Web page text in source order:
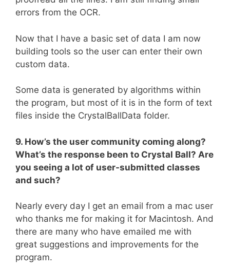
errors from the OCR.
Now that I have a basic set of data I am now
building tools so the user can enter their own
custom data.
Some data is generated by algorithms within
the program, but most of it is in the form of text
files inside the CrystalBallData folder.
9. How’s the user community coming along?
What’s the response been to Crystal Ball? Are
you seeing a lot of user-submitted classes
and such?
Nearly every day I get an email from a mac user
who thanks me for making it for Macintosh. And
there are many who have emailed me with
great suggestions and improvements for the
program.